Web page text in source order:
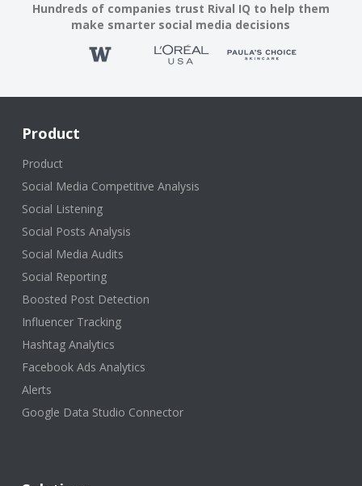
Hundreds of companies trust Rival IQ to help them
make smarter social media decisions
Product
Product
Social Media Competitive Analysis
Social Listening
Social Posts Analysis
Social Media Audits
Social Reporting
Boosted Post Detection
Influencer Tracking
Hashtag Analytics
Facebook Ads Analytics
Alerts
Google Data Studio Connector